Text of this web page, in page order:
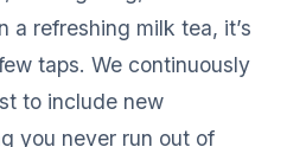
a refreshing milk tea, it’s
taps. We continuously
to include new
you never run out of